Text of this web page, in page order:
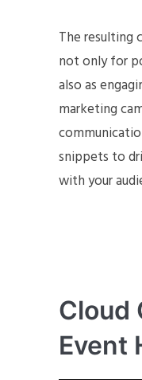
The resulting
not only for
also as
marketing
snippets to
with your
Cloud
Event